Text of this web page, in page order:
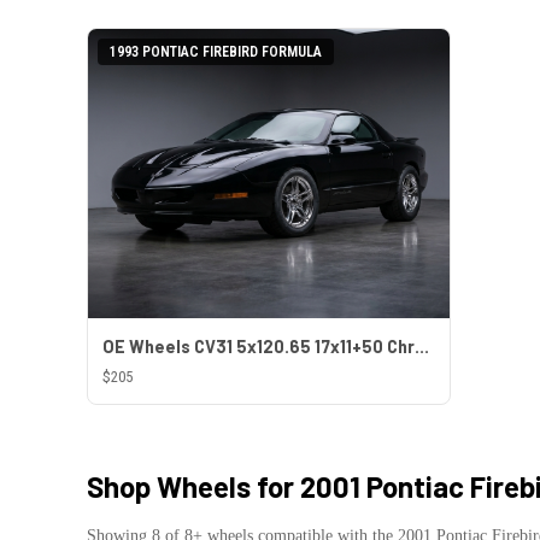
1993 PONTIAC FIREBIRD FORMULA
OE Wheels CV31 5x120.65 17x11+50 Chrome
$205
Shop Wheels for 2001 Pontiac
Showing 8 of 8+ wheels compatible with the 2001 Pontiac